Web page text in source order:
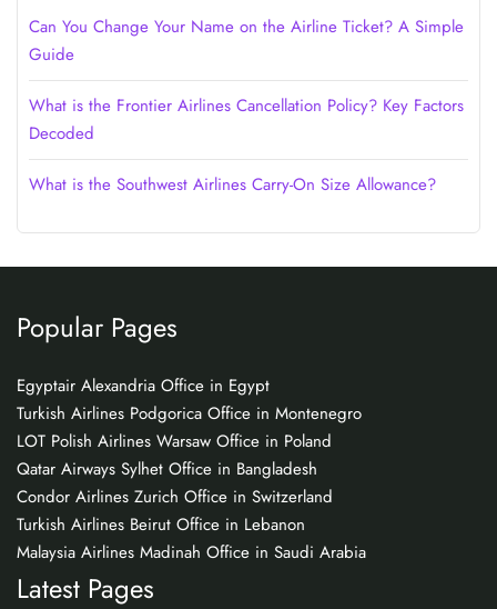
Can You Change Your Name on the Airline Ticket? A Simple
Guide
What is the Frontier Airlines Cancellation Policy? Key Factors
Decoded
What is the Southwest Airlines Carry-On Size Allowance?
Popular Pages
Egyptair Alexandria Office in Egypt
Turkish Airlines Podgorica Office in Montenegro
LOT Polish Airlines Warsaw Office in Poland
Qatar Airways Sylhet Office in Bangladesh
Condor Airlines Zurich Office in Switzerland
Turkish Airlines Beirut Office in Lebanon
Malaysia Airlines Madinah Office in Saudi Arabia
Latest Pages